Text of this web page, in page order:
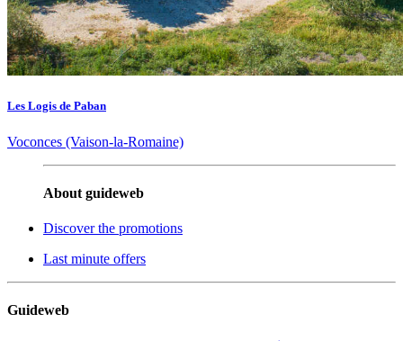
Les Logis de Paban
Voconces (Vaison-la-Romaine)
About guideweb
Discover the promotions
Last minute offers
Guideweb